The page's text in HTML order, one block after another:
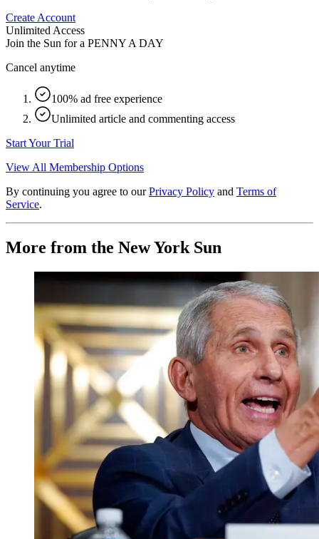
Create Account
Unlimited Access
Join the Sun for a PENNY A DAY
Cancel anytime
100% ad free experience
Unlimited article and commenting access
Start Your Trial
View All Membership Options
By continuing you agree to our Privacy Policy and Terms of
Service.
More from the New York Sun